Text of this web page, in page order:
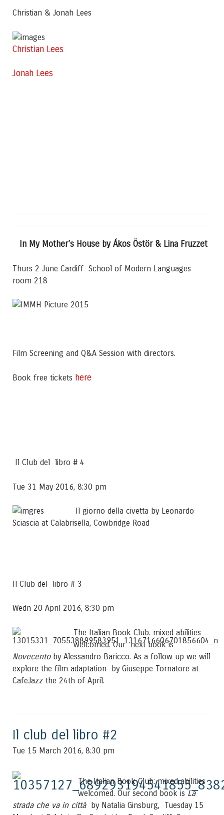
Christian & Jonah Lees
Christian Lees
Jonah Lees
In My Mother’s House by Ákos Östör & Lina Fruzzet
Thurs 2 June Cardiff School of Modern Languages
room 218
Film Screening and Q&A Session with directors.
Book free tickets here
Il Club del libro # 4
Tue 31 May 2016, 8:30 pm
Il giorno della civetta by Leonardo
Sciascia at Calabrisella, Cowbridge Road
Il Club del libro # 3
Wedn 20 April 2016, 8:30 pm
The Italian Book Club: mixed abilities
welcomed. Our next book is
Novecento by Alessandro Baricco. As a follow up we will
explore the film adaptation by Giuseppe Tornatore at
CafeJazz the 24th of April.
Il club del libro #2
Tue 15 March 2016, 8:30 pm
The Italian Book Club: mixed abilities
welcomed. Our second book is La
strada che va in città by Natalia Ginsburg, Tuesday 15